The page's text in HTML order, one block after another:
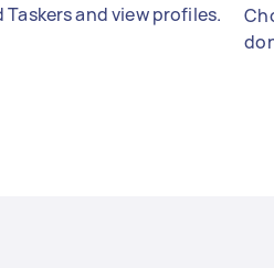
and view profiles.